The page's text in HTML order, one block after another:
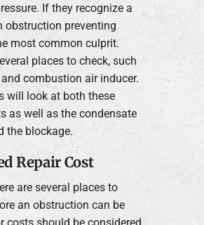
If they recognize a
obstruction preventing
most common culprit.
places to check, such
combustion air inducer.
will look at both these
as well as the condensate
the blockage.
Repair Cost
are several places to
an obstruction can be